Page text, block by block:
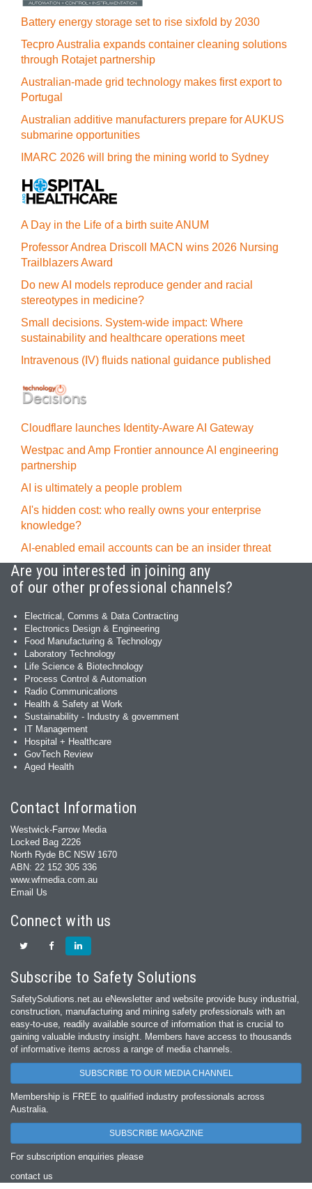
Battery energy storage set to rise sixfold by 2030
Tecpro Australia expands container cleaning solutions
through Rotajet partnership
Australian-made grid technology makes first export to
Portugal
Australian additive manufacturers prepare for AUKUS
submarine opportunities
IMARC 2026 will bring the mining world to Sydney
A Day in the Life of a birth suite ANUM
Professor Andrea Driscoll MACN wins 2026 Nursing
Trailblazers Award
Do new AI models reproduce gender and racial
stereotypes in medicine?
Small decisions. System-wide impact: Where
sustainability and healthcare operations meet
Intravenous (IV) fluids national guidance published
Cloudflare launches Identity‍-‍Aware AI Gateway
Westpac and Amp Frontier announce AI engineering
partnership
AI is ultimately a people problem
AI's hidden cost: who really owns your enterprise
knowledge?
AI-enabled email accounts can be an insider threat
Are you interested in joining any
of our other professional channels?
Electrical, Comms & Data Contracting
Electronics Design & Engineering
Food Manufacturing & Technology
Laboratory Technology
Life Science & Biotechnology
Process Control & Automation
Radio Communications
Health & Safety at Work
Sustainability - Industry & government
IT Management
Hospital + Healthcare
GovTech Review
Aged Health
Contact Information
Westwick-Farrow Media
Locked Bag 2226
North Ryde BC NSW 1670
ABN: 22 152 305 336
www.wfmedia.com.au
Email Us
Connect with us
Subscribe to Safety Solutions
SafetySolutions.net.au eNewsletter and website provide busy industrial,
construction, manufacturing and mining safety professionals with an
easy‐to‐use, readily available source of information that is crucial to
gaining valuable industry insight. Members have access to thousands
of informative items across a range of media channels.
SUBSCRIBE TO OUR MEDIA CHANNEL
Membership is FREE to qualified industry professionals across
Australia.
SUBSCRIBE MAGAZINE
For subscription enquiries please
contact us